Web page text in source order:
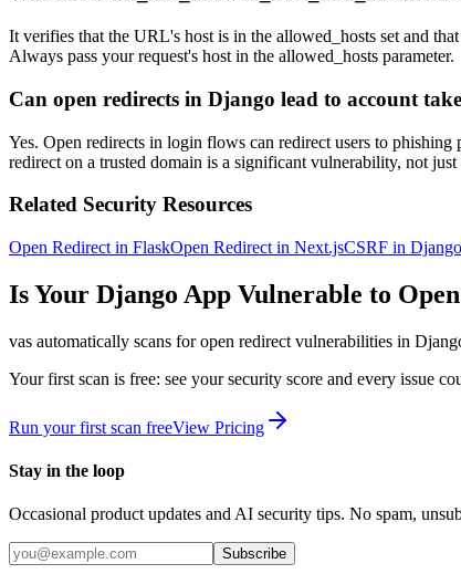
It verifies that the URL's host is in the allowed_hosts set and
Always pass your request's host in the allowed_hosts parameter.
Can open redirects in Django lead to account
Yes. Open redirects in login flows can redirect users to
redirect on a trusted domain is a significant vulnerability, not
Related Security Resources
Open Redirect in FlaskOpen Redirect in Next.jsCSRF in Django
Is Your Django App Vulnerable to
vas automatically scans foropen redirect vulnerabilities in
Your first scan is free: see your security score and every issue
Run your first scan freeView Pricing
Stay in the loop
Occasional product updates and AI security tips. No spam,
Subscribe